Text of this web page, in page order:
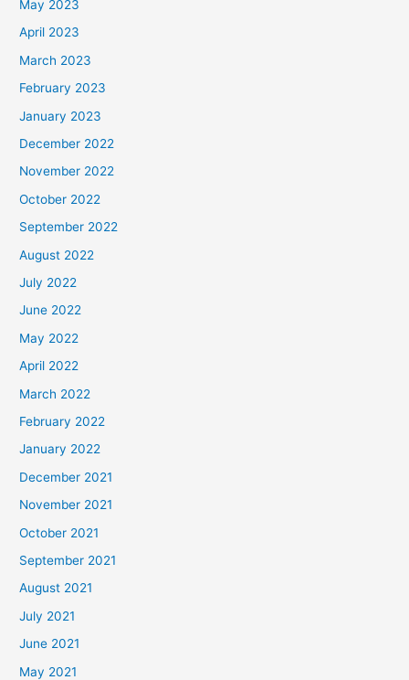
May 2023
April 2023
March 2023
February 2023
January 2023
December 2022
November 2022
October 2022
September 2022
August 2022
July 2022
June 2022
May 2022
April 2022
March 2022
February 2022
January 2022
December 2021
November 2021
October 2021
September 2021
August 2021
July 2021
June 2021
May 2021